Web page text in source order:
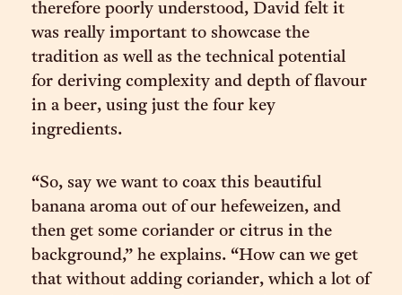
therefore poorly understood, David felt it
was really important to showcase the
tradition as well as the technical potential
for deriving complexity and depth of flavour
in a beer, using just the four key
ingredients.
“So, say we want to coax this beautiful
banana aroma out of our hefeweizen, and
then get some coriander or citrus in the
background,” he explains. “How can we get
that without adding coriander, which a lot of